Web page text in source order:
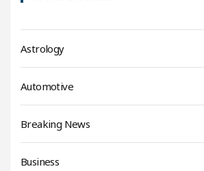
Astrology
Automotive
Breaking News
Business